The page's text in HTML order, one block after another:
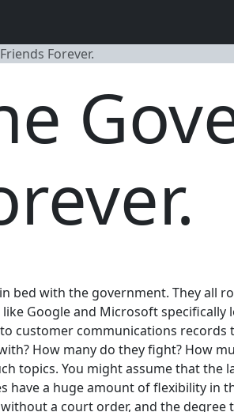
Forever.
with the government. They all
Google and Microsoft
customer communications records
How many do they fight? How
topics. You might assume that
have a huge amount of flexibility
a court order, and the